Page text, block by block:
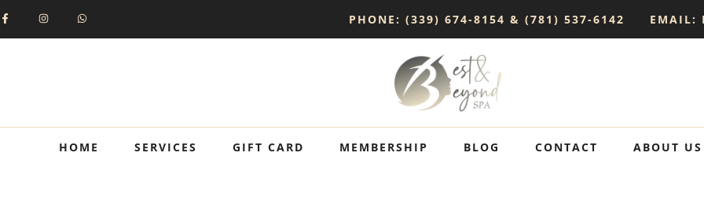
PHONE: (339) 674-8154 & (781) 537-6142 EMAIL:
HOME SERVICES GIFT CARD MEMBERSHIP BLOG CONTACT ABOUT US